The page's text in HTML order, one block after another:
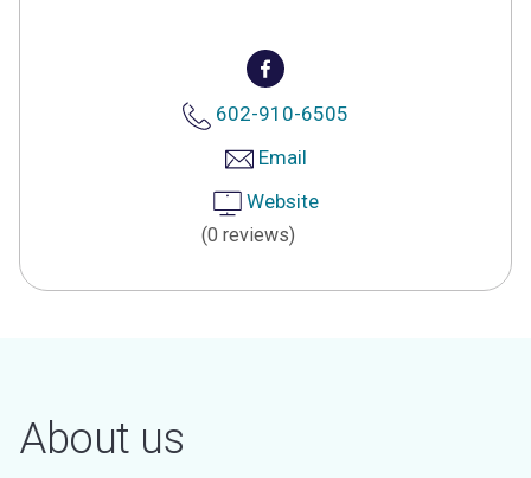
602-910-6505
Email
Website
(0 reviews)
About us